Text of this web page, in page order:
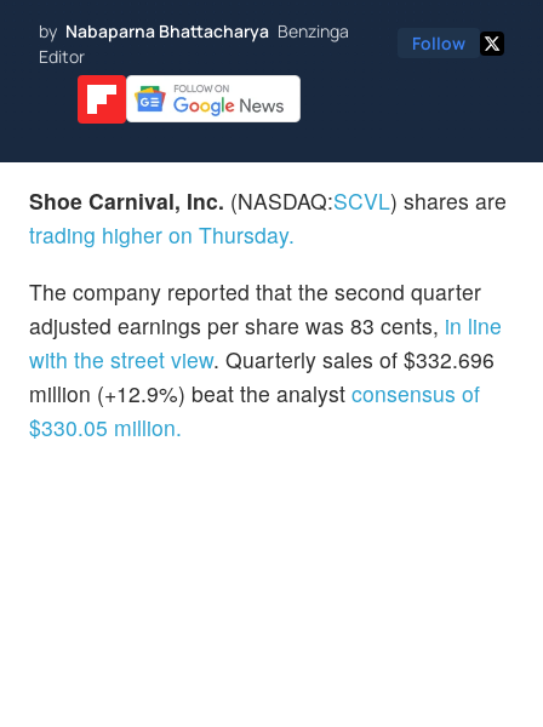
by Nabaparna Bhattacharya Benzinga
Editor
Follow
Shoe Carnival, Inc. (NASDAQ:SCVL) shares are
trading higher on Thursday.
The company reported that the second quarter
adjusted earnings per share was 83 cents, in line
with the street view. Quarterly sales of $332.696
million (+12.9%) beat the analyst consensus of
$330.05 million.